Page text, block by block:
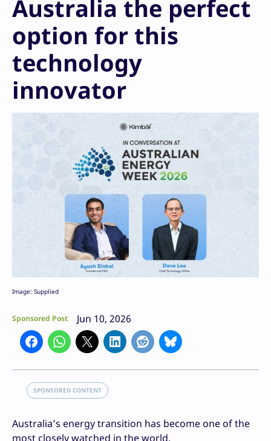
Australia the perfect
option for this
technology
innovator
Image: Supplied
Sponsored Post Jun 10, 2026
SPONSORED CONTENT
Australia’s energy transition has become one of the
most closely watched in the world.